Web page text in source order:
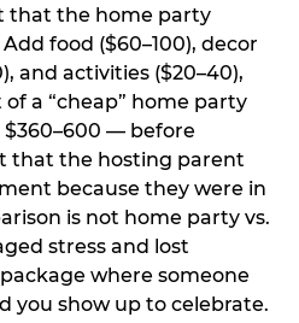
that the home party
food ($60–100), decor
and activities ($20–40),
a “cheap” home party
$360–600 — before
that the hosting parent
because they were in
is not home party vs.
stress and lost
where someone
you show up to celebrate.